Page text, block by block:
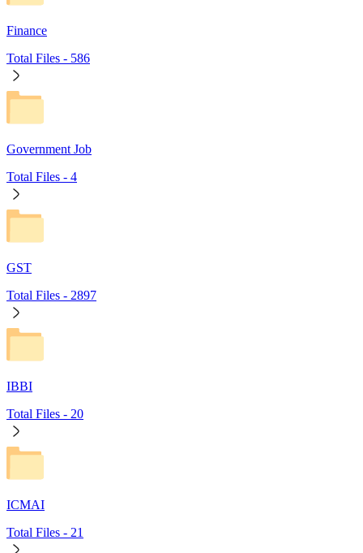
Finance
Total Files - 586
Government Job
Total Files - 4
GST
Total Files - 2897
IBBI
Total Files - 20
ICMAI
Total Files - 21